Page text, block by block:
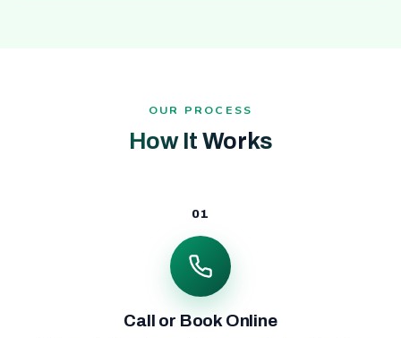
OUR PROCESS
How It Works
01
Call or Book Online